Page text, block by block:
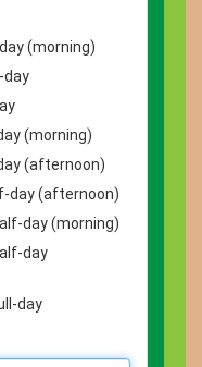
(morning)
day
(morning)
(afternoon)
day (afternoon)
day (morning)
day
day